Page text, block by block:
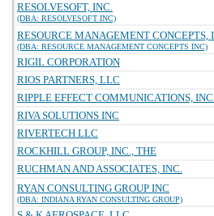
RESOLVESOFT, INC.
(DBA: RESOLVESOFT INC)
RESOURCE MANAGEMENT CONCEPTS,
(DBA: RESOURCE MANAGEMENT CONCEPTS INC)
RIGIL CORPORATION
RIOS PARTNERS, LLC
RIPPLE EFFECT COMMUNICATIONS,
RIVA SOLUTIONS INC
RIVERTECH LLC
ROCKHILL GROUP, INC., THE
RUCHMAN AND ASSOCIATES, INC.
RYAN CONSULTING GROUP INC
(DBA: INDIANA RYAN CONSULTING GROUP)